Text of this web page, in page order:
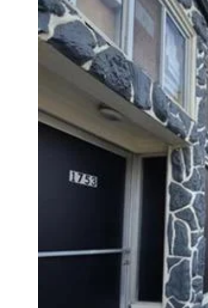
Business
Editorial Page
Special Stories